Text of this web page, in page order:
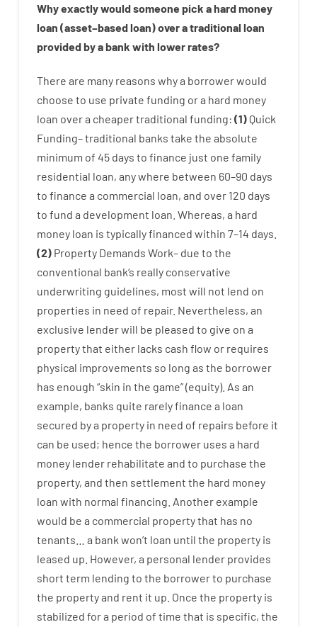
Whyexactlywouldsomeone pick ahardmoney
loan (asset–basedloan)overatraditional loan
provided byabank with lowerrates?
There are many reasons whya borrowerwould
choose to use private funding ora hard money
loan overa cheapertraditional funding: (1) Quick
Funding–traditional banks take the absolute
minimum of 45 days to finance just one family
residential loan, anywhere between 60–90 days
to finance a commercial loan, and over 120 days
to fund a development loan. Whereas, a hard
money loan is typicallyfinanced within 7–14 days.
(2) Property Demands Work– due to the
conventional bank‘s really conservative
underwriting guidelines, most will not lend on
properties in need of repair. Nevertheless, an
exclusive lenderwill be pleased to give on a
propertythat either lacks cash flow or requires
physical improvements so long as the borrower
has enough “skin in the game”(equity). As an
example, banks quite rarelyfinance a loan
secured bya property in need of repairs before it
can be used; hence the borrower uses a hard
money lender rehabilitate and to purchase the
property, and then settlement the hard money
loan with normal financing Another example
would be a commercial propertythat has no
tenants
a bank won’t loan until the property is
leased up However, a personal lender provides
short term lending to the borrowerto purchase
the propertyand rent it up Once the property is
stabilized fora period of time that is specific, the